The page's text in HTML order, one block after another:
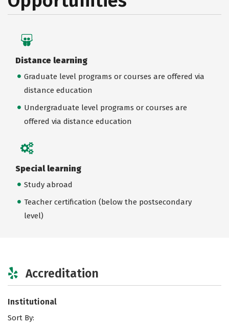
Distance learning
Graduate level programs or courses are offered via
distance education
Undergraduate level programs or courses are
offered via distance education
Special learning
Study abroad
Teacher certification (below the postsecondary
level)
Accreditation
Institutional
Sort By: